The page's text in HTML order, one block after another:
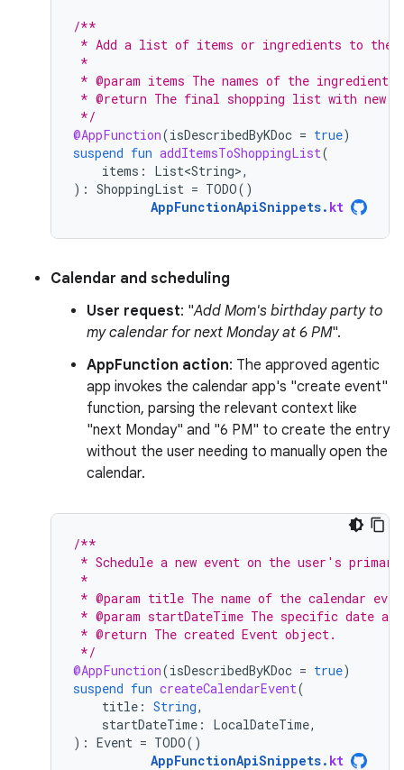
/**
* Add a list of items or ingredients to the
*
* @param items The names of the
* @return The final shopping list with new
*/
@AppFunction(isDescribedByKDoc = true)
suspend fun addItemsToShoppingList(
items : List<String>,
): ShoppingList = TODO()
AppFunctionApiSnippets. kt
Calendar and scheduling
User request: "Add Mom's birthday party to
my calendar for next Monday at 6 PM".
AppFunction action: The approved agentic
app invokes the calendar app's "create event"
function, parsing the relevant context like
"next Monday" and "6 PM" to create the entry
without the user needing to manually open the
calendar.
/**
* Schedule a new event on the user's
*
* @param title The name of the calendar
* @param startDateTime The specific date
* @return The created Event object.
*/
@AppFunction(isDescribedByKDoc = true)
suspend fun createCalendarEvent(
title : String,
startDateTime : LocalDateTime,
): Event = TODO()
AppFunctionApiSnippets. kt